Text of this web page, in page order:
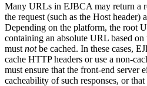
Many URLs in EJBCA may return a
the request (such as the Host header)
Depending on the platform, the root
containing an absolute URL based on
must notbe cached. In these cases,
cache HTTP headers or use a non-
must ensure that the front-end server
cacheability of such responses, or